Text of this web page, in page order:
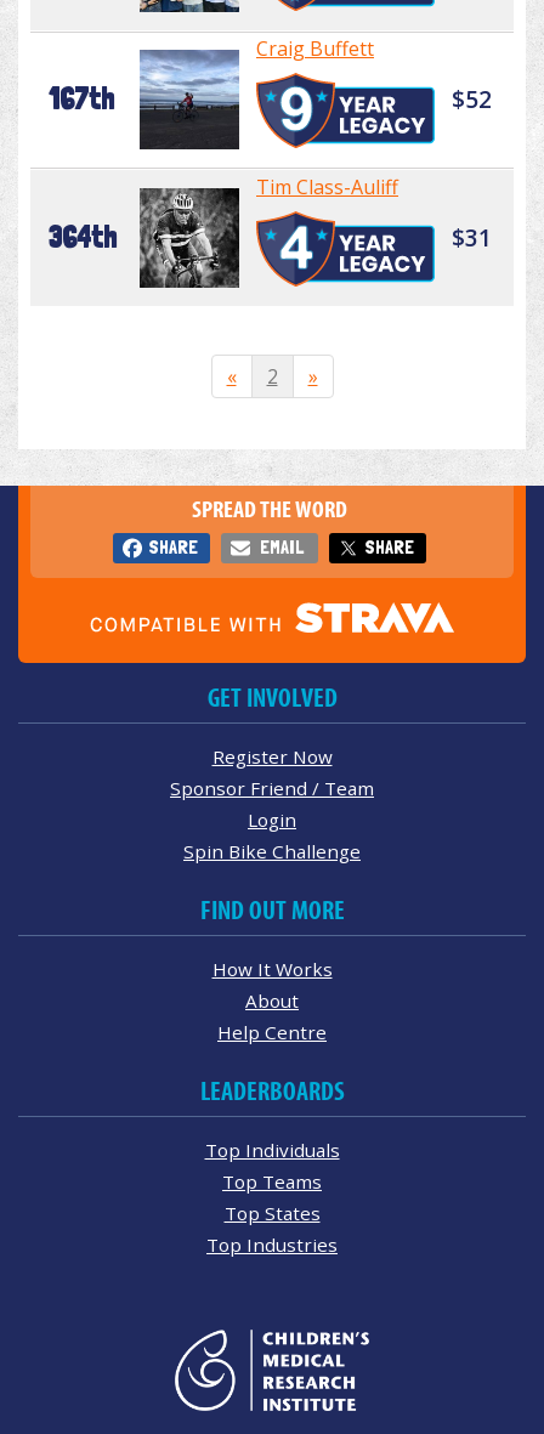
167th
Craig Buffett
$52
364th
Tim Class-Auliff
$31
« 2 »
SPREAD THE WORD
SHARE EMAIL SHARE
GET INVOLVED
Register Now
Sponsor Friend / Team
Login
Spin Bike Challenge
FIND OUT MORE
How It Works
About
Help Centre
LEADERBOARDS
Top Individuals
Top Teams
Top States
Top Industries